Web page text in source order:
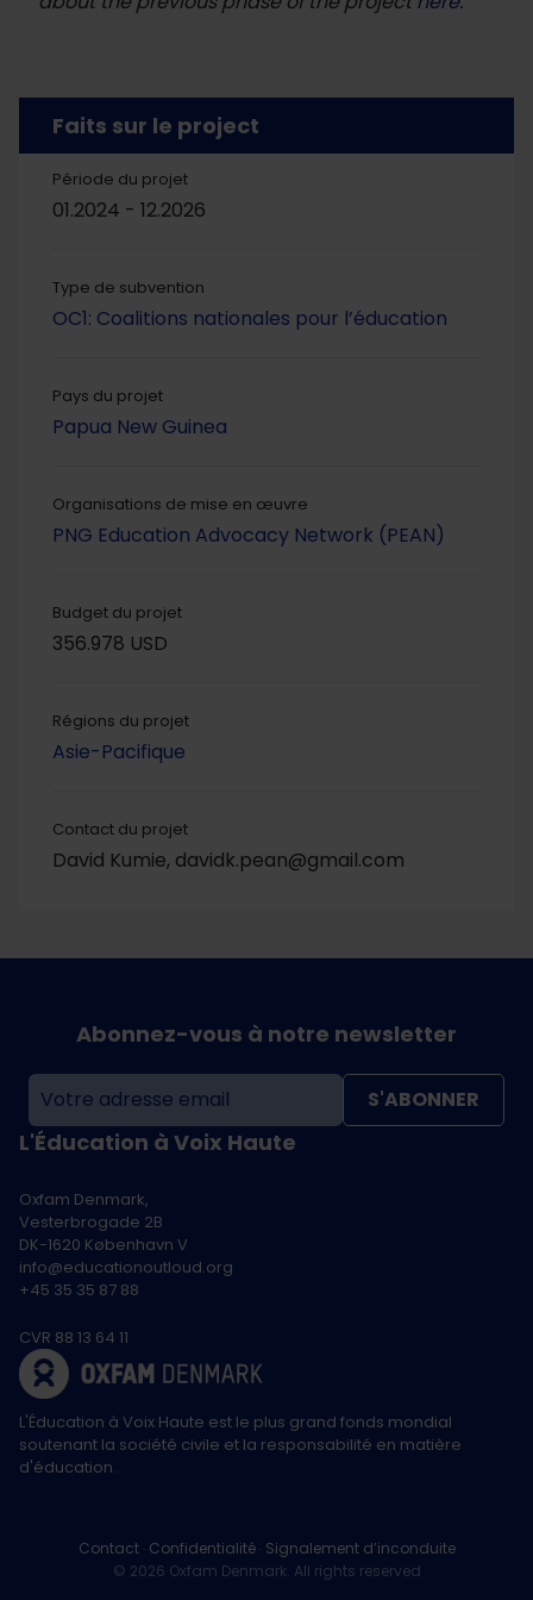
Faits sur le project
Période du projet
01.2024 - 12.2026
Type de subvention
OC1: Coalitions nationales pour l’éducation
Pays du projet
Papua New Guinea
Organisations de mise en œuvre
PNG Education Advocacy Network (PEAN)
Budget du projet
356.978 USD
Régions du projet
Asie-Pacifique
Contact du projet
David Kumie, davidk.pean@gmail.com
L'Éducation à Voix Haute
Oxfam Denmark,
Vesterbrogade 2B
DK-1620 København V
info@educationoutloud.org
+45 35 35 87 88
CVR 88 13 64 11
Abonnez-vous à notre newsletter
S'ABONNER
L'Éducation à Voix Haute est le plus grand fonds mondial
soutenant la société civile et la responsabilité en matière
d'éducation.
Contact Confidentialité Signalement d’inconduite
© 2026 Oxfam Denmark. All rights reserved